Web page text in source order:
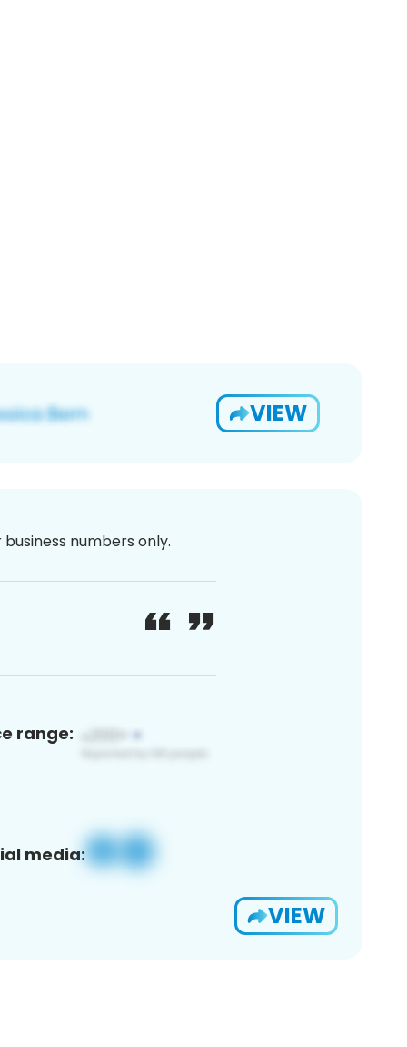
VIEW
numbers only.
range:
media:
VIEW